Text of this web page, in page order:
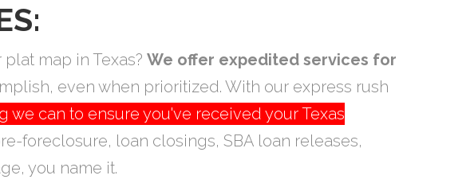
map in Texas? We offer expedited services for
even when prioritized. With our express rush
we can to ensure you've received your Texas
foreclosure, loan closings, SBA loan releases,
you name it.